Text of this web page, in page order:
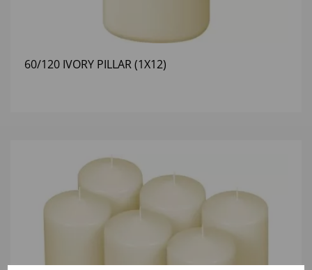
60/120 IVORY PILLAR (1X12)